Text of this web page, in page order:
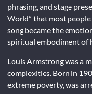
phrasing, and stage
World” that most
song became the
spiritual embodiment of
Louis Armstrong was a
complexities. Born in
extreme poverty, was